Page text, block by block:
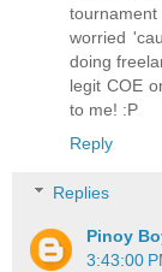
worried
doing
legit COE
to me! :P
Reply
Replies
Pinoy
3:43:00